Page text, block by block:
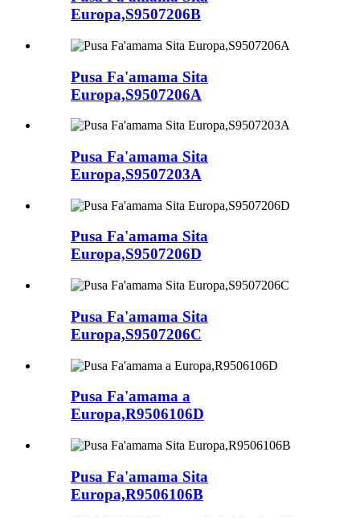
Europa,S9507206B
Pusa Fa'amama Sita
Europa,S9507206A
Pusa Fa'amama Sita
Europa,S9507203A
Pusa Fa'amama Sita
Europa,S9507206D
Pusa Fa'amama Sita
Europa,S9507206C
Pusa Fa'amama a
Europa,R9506106D
Pusa Fa'amama Sita
Europa,R9506106B